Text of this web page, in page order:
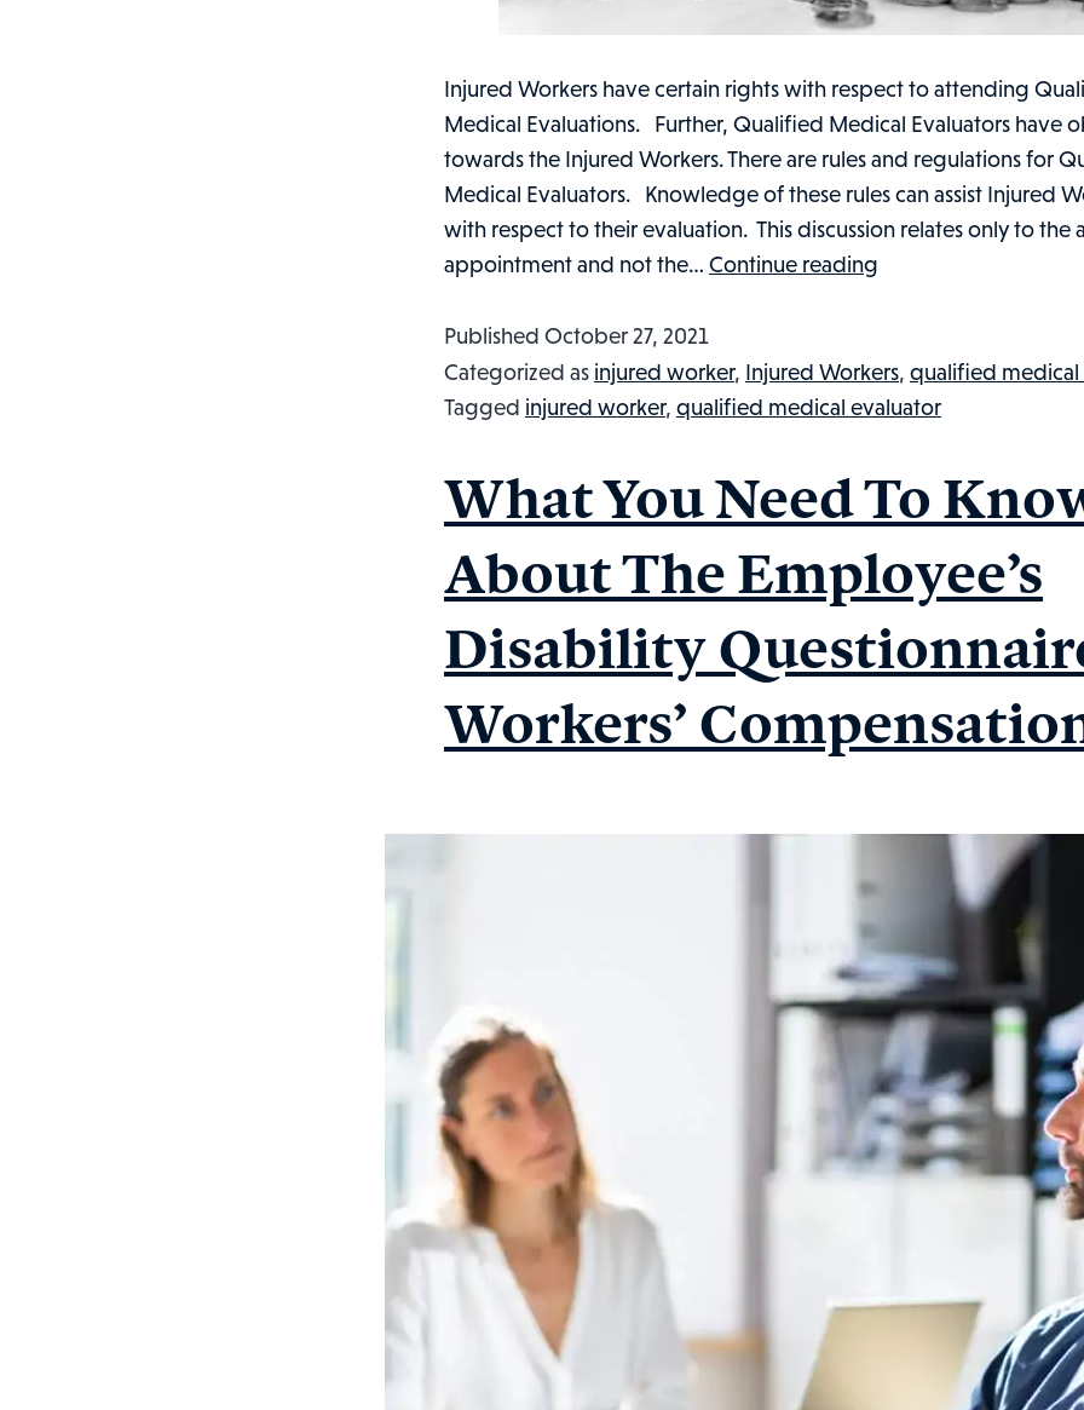
Injured Workers have certain rights with respect to attending
Medical Evaluations. Further, Qualified Medical Evaluators have
towards the Injured Workers. There are rules and regulations for
Medical Evaluators. Knowledge of these rules can assist Injured
with respect to their evaluation. This discussion relates only to the
appointment and not the… Continue reading
To
Know
Medical
Ethical
Requirements
Published October 27, 2021
Categorized as injured worker, Injured Workers, qualified medical
Tagged injured worker, qualified medical evaluator
What You Need To
About The Employee’s
Disability
Workers’